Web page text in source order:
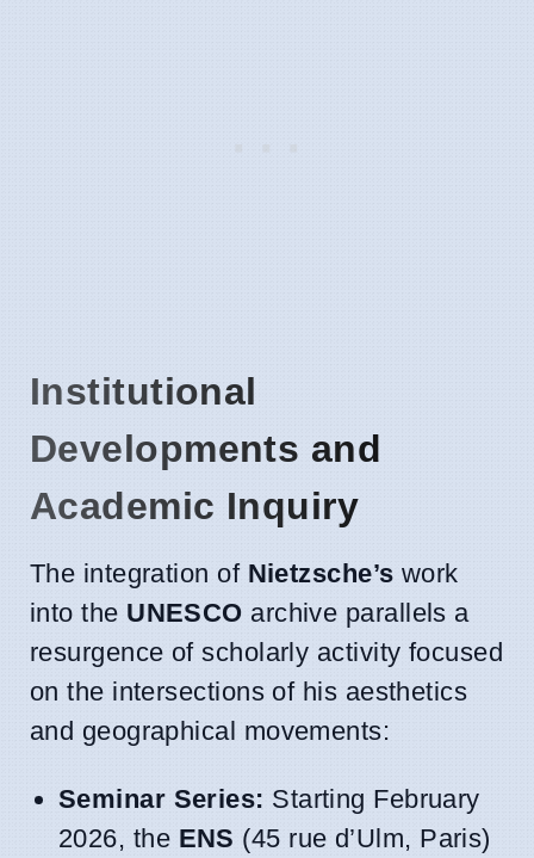
Institutional
Developments and
Academic Inquiry
The integration of Nietzsche’s work
into the UNESCO archive parallels a
resurgence of scholarly activity focused
on the intersections of his aesthetics
and geographical movements:
Seminar Series: Starting February
2026, the ENS (45 rue d’Ulm, Paris)